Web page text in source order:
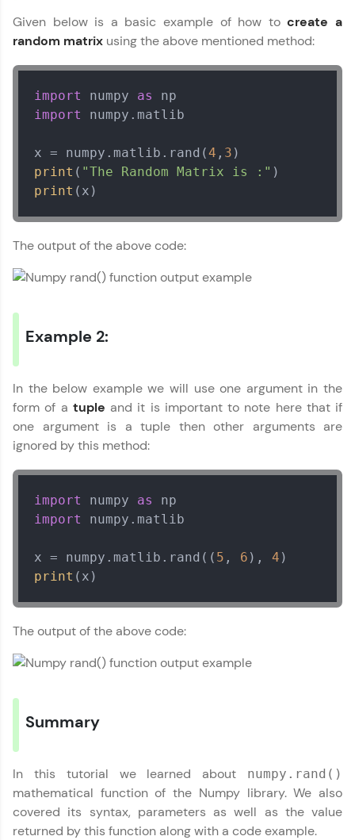
🇮🇳 +91 Mobile Number
for tech interviews with real-world coding
An interactive platform to master HTML, CSS,
JavaScript, and Bootstrap with a live coding
environment. Perfect for hands-on web
Try Now>
SQLKata:
used in real-world applications. Write, optimize,
skills.
and Golang. More languages coming soon!
IDE:
A free online compiler supporting 20+
programming languages with auto-complete,
debugging, and AI-powered code generation—
all in the cloud!
Try Now>
Leaderboard
learning and practicing! The top scorers get
featured, making learning competitive and
Rewards
practicing problems, then redeem them for
Referral
Given below is a basic example of how tocreate a
random matrix using the above mentioned method:
import numpy as
import
numpy.matlib
x = numpy.matlib.rand(4 , 3
print ( "The Random Matrix is :"
print (x)
The output of the above code:
Example 2:
In the below example we will use one argument in the
form of a tuple and it is important to note here that if
one argument is a tuple then other arguments are
ignored by this method:
import numpy as
import
numpy.matlib
x = numpy.matlib.rand(( 5 , 6 ), 4
print (x)
The output of the above code:
Summary
In this tutorial we learned about numpy.rand()
mathematical function of the Numpy library. We also
covered its syntax, parameters as well as the value
returned by this function along with a code example.
Numpy Tutorial
MODULE 1 : Basics of
MODULE 2 : Numpy
String Functions
MODULE 5 : Numpy
Statistical Functions
MODULE 6 : Matrix
Numpy Tutorial